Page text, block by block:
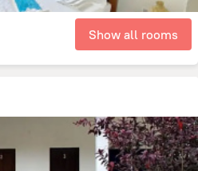
Show all rooms